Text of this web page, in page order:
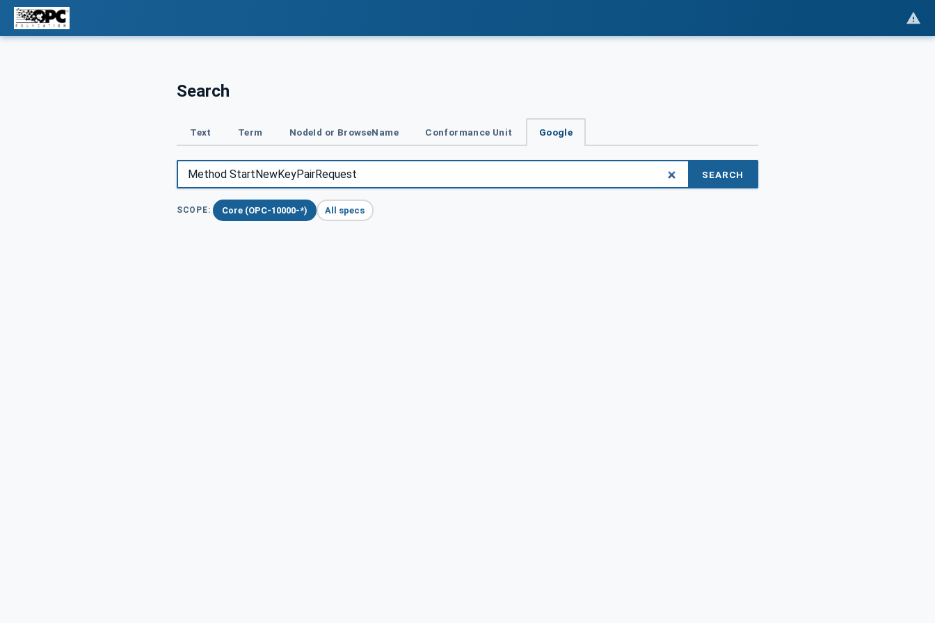
Search
Text Term NodeId or BrowseName Conformance Unit Google
SEARCH
SCOPE: Core (OPC-10000-*) All specs